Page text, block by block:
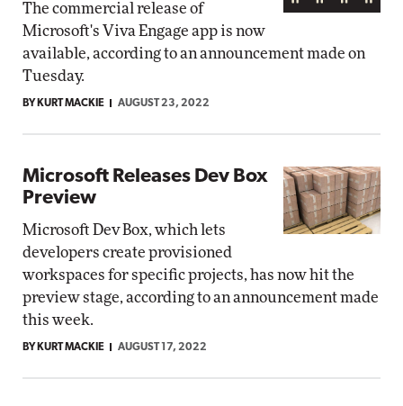
The commercial release of
Microsoft's Viva Engage app is now
available, according to an announcement made on
Tuesday.
BY KURT MACKIE AUGUST 23, 2022
Microsoft Releases Dev Box
Preview
Microsoft Dev Box, which lets
developers create provisioned
workspaces for specific projects, has now hit the
preview stage, according to an announcement made
this week.
BY KURT MACKIE AUGUST 17, 2022